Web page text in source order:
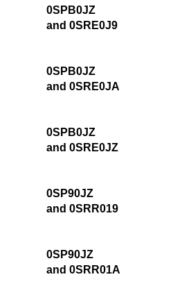
0SPB0JZ
and 0SRE0J9
0SPB0JZ
and 0SRE0JA
0SPB0JZ
and 0SRE0JZ
0SP90JZ
and 0SRR019
0SP90JZ
and 0SRR01A